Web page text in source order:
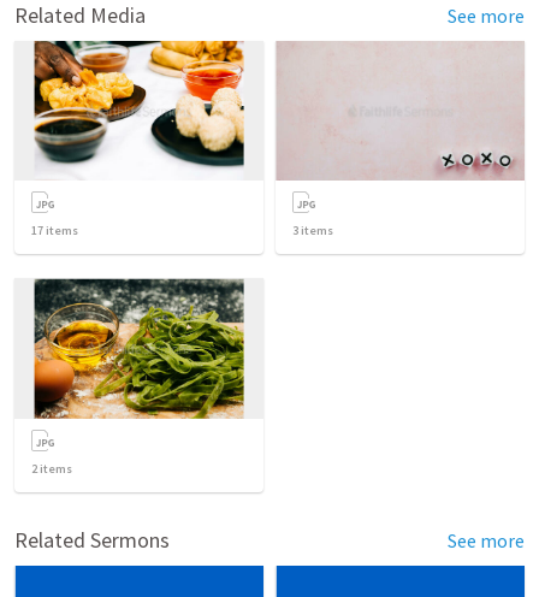
Related Media See more
17 items 3 items
2items
Related Sermons See more